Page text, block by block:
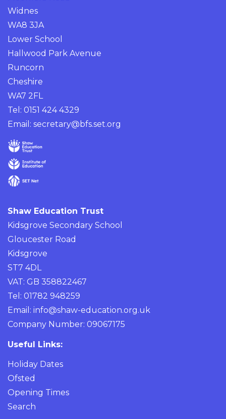
Widnes
WA8 3JA
Lower School
Hallwood Park Avenue
Runcorn
Cheshire
WA7 2FL
Tel: 0151 424 4329
Email: secretary@bfs.set.org
Shaw Education Trust
Kidsgrove Secondary School
Gloucester Road
Kidsgrove
ST7 4DL
VAT: GB 358822467
Tel: 01782 948259
Email: info@shaw-education.org.uk
Company Number: 09067175
Useful Links:
Holiday Dates
Ofsted
Opening Times
Search